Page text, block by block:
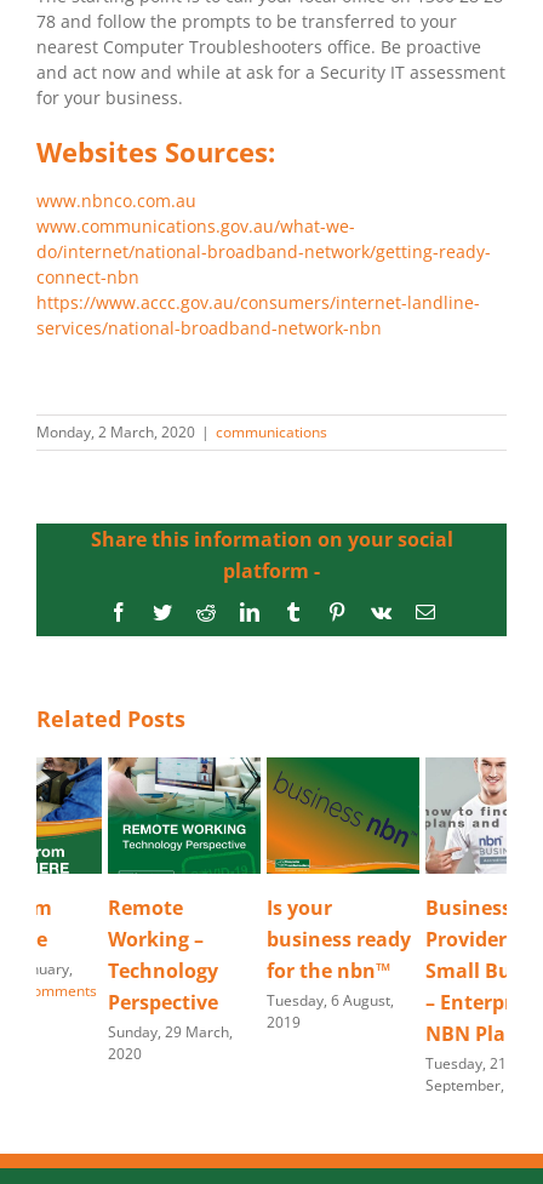
78 and follow the prompts to be transferred to your
nearest Computer Troubleshooters office. Be proactive
and act now and while at ask for a Security IT assessment
for your business.
Websites Sources:
www.nbnco.com.au
www.communications.gov.au/what-we-
do/internet/national-broadband-network/getting-ready-
connect-nbn
https://www.accc.gov.au/consumers/internet-landline-
services/national-broadband-network-nbn
Monday, 2 March, 2020 | communications
Share this information on your social
platform -
Facebook
TwitterRedditLinkedInTumblrPinterest
Vk Email
Related Posts
Remote
Working –
Technology
Perspective
Sunday, 29 March,
business ready
for the nbn™
Tuesday, 6 August,
2019
Business NBN
Provider |
Small Business
– Enterprise
NBN Plans
Tuesday, 21
September, 2021